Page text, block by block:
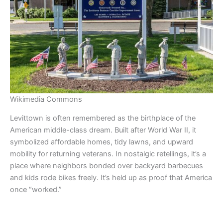
Wikimedia Commons
Levittown is often remembered as the birthplace of the
American middle-class dream. Built after World War II, it
symbolized affordable homes, tidy lawns, and upward
mobility for returning veterans. In nostalgic retellings, it’s a
place where neighbors bonded over backyard barbecues
and kids rode bikes freely. It’s held up as proof that America
once “worked.”